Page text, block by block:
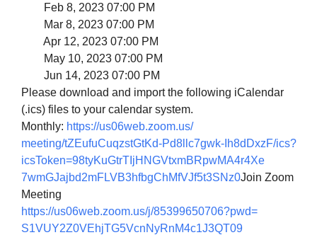
Feb 8, 2023 07:00 PM
Mar 8, 2023 07:00 PM
Apr 12, 2023 07:00 PM
May 10, 2023 07:00 PM
Jun 14, 2023 07:00 PM
Please download and import the following iCalendar
(.ics) files to your calendar system.
Monthly: https://us06web.zoom.us/
meeting/tZEufuCuqzstGtKd-Pd8llc7gwk-Ih8dDxzF/ics?
icsToken=98tyKuGtrTIjHNGVtxmBRpwMA4r4Xe
7wmGJajbd2mFLVB3hfbgChMfVJf5t3SNz0Join Zoom
Meeting
https://us06web.zoom.us/j/85399650706?pwd=
S1VUY2Z0VEhjTG5VcnNyRnM4c1J3QT09